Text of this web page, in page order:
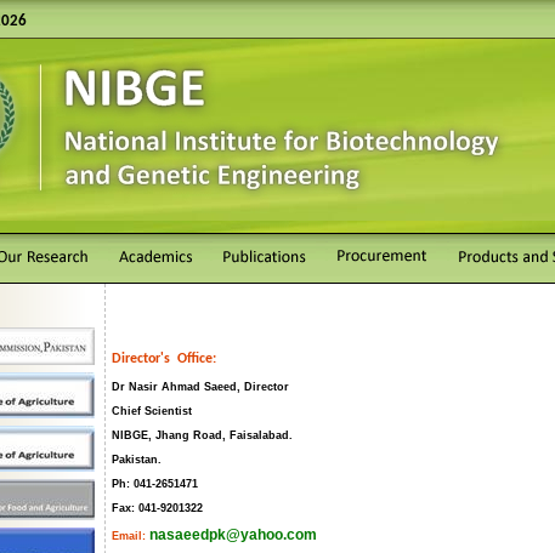
Director's Office:
Dr Nasir Ahmad Saeed, Director
Chief Scientist
NIBGE, Jhang Road, Faisalabad.
Pakistan.
Ph: 041-2651471
Fax: 041-9201322
Email: nasaeedpk@yahoo.com